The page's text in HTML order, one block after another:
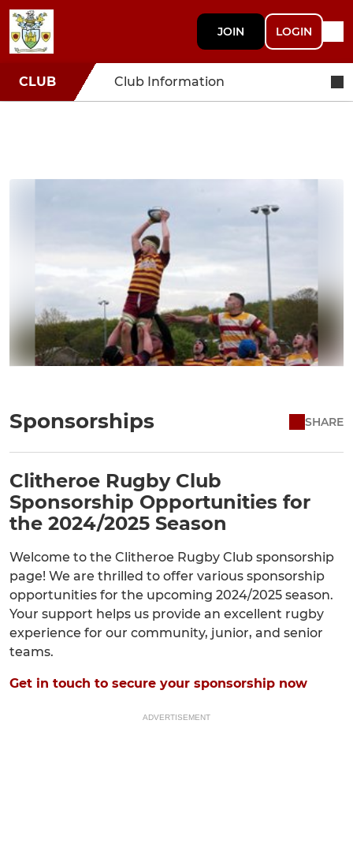
JOIN LOGIN
CLUB Club Information
Sponsorships SHARE
Clitheroe Rugby Club
Sponsorship Opportunities for
the 2024/2025 Season
Welcome to the Clitheroe Rugby Club sponsorship
page! We are thrilled to offer various sponsorship
opportunities for the upcoming 2024/2025 season.
Your support helps us provide an excellent rugby
experience for our community, junior, and senior
teams.
Get in touch to secure your sponsorship now
ADVERTISEMENT